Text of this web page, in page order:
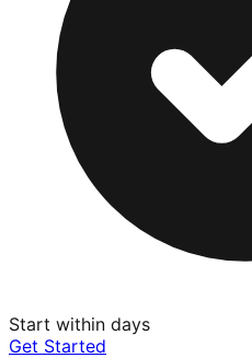
Start within days
Get Started